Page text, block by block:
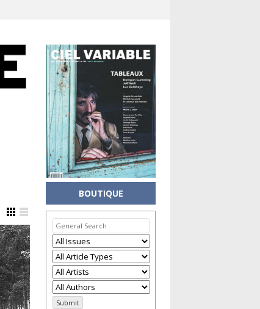
BOUTIQUE